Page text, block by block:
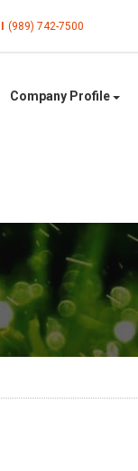
(989) 742-7500
Company Profile